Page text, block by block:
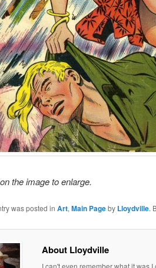
the image to enlarge.
was posted in Art, Main Pageby Lloydville.
About Lloydville